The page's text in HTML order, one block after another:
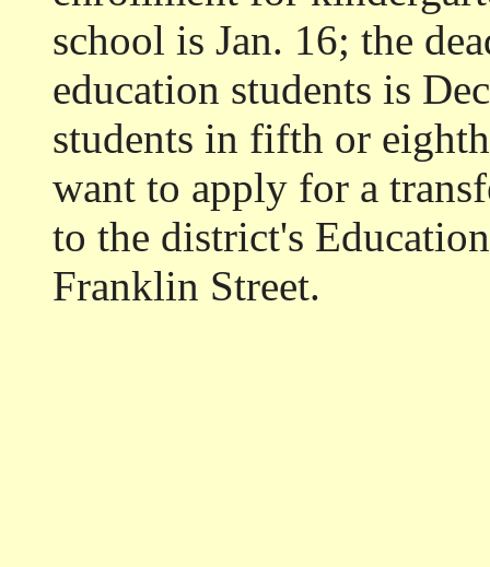
school is Jan. 16; the
education students is
students in fifth or
want to apply for a
to the district's
Franklin Street.